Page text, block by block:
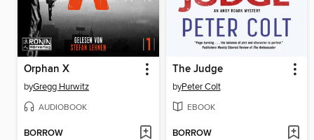
Orphan X
byGregg Hurwitz
AUDIOBOOK
BORROW
The Judge
byPeter Colt
EBOOK
BORROW